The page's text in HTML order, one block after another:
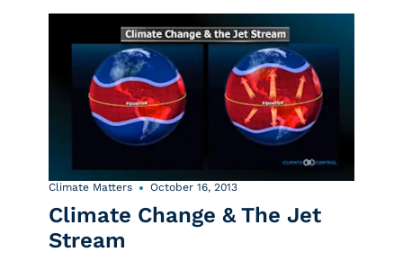
Climate Matters October 16, 2013
Climate Change & The Jet
Stream